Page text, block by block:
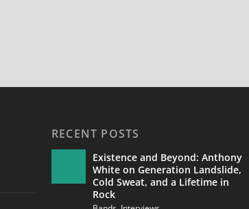
RECENT POSTS
Existence and Beyond: Anthony
White on Generation Landslide,
Cold Sweat, and a Lifetime in
Rock